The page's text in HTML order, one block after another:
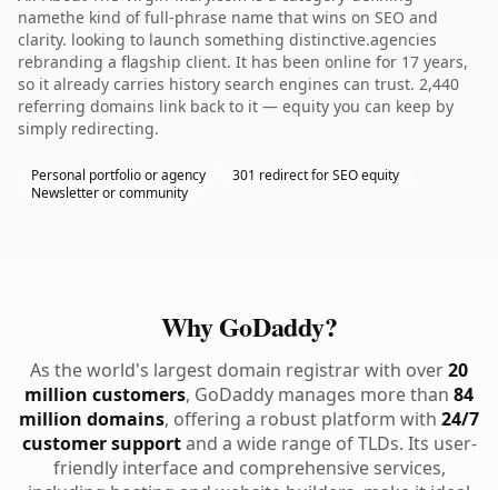
namethe kind of full-phrase name that wins on SEO and
clarity. looking to launch something distinctive.agencies
rebranding a flagship client. It has been online for 17 years,
so it already carries history search engines can trust. 2,440
referring domains link back to it — equity you can keep by
simply redirecting.
Personal portfolio or agency
301 redirect for SEO equity
Newsletter or community
Why GoDaddy?
As the world's largest domain registrar with over20
million customers, GoDaddy manages more than 84
million domains, offering a robust platform with 24/7
customer supportand a wide range of TLDs. Its user-
friendly interface and comprehensive services,